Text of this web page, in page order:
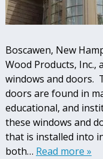
Boscawen, New
Wood Products, Inc.,
windows and doors.
doors are found in
educational, and
these windows and
that is installed into
both… Read more »